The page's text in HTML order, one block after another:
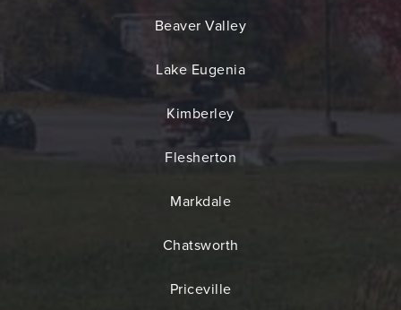
Beaver Valley
Lake Eugenia
Kimberley
Flesherton
Markdale
Chatsworth
Priceville